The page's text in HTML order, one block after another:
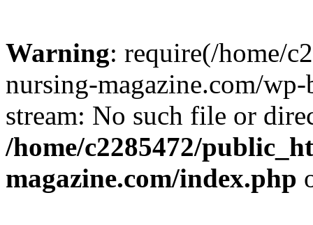
Warning: require(/home/
nursing-magazine.com/
stream: No such file or
/home/c2285472/
magazine.com/index.php